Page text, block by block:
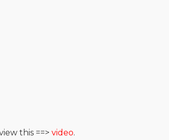
this ==>video.